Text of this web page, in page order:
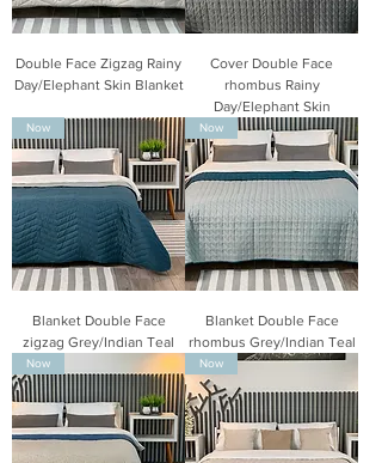
Double Face Zigzag Rainy
Day/Elephant Skin Blanket
Cover Double Face
rhombus Rainy
Day/Elephant Skin
Now
Blanket Double Face
zigzag Grey/Indian Teal
Now
Blanket Double Face
rhombus Grey/Indian Teal
Now Now